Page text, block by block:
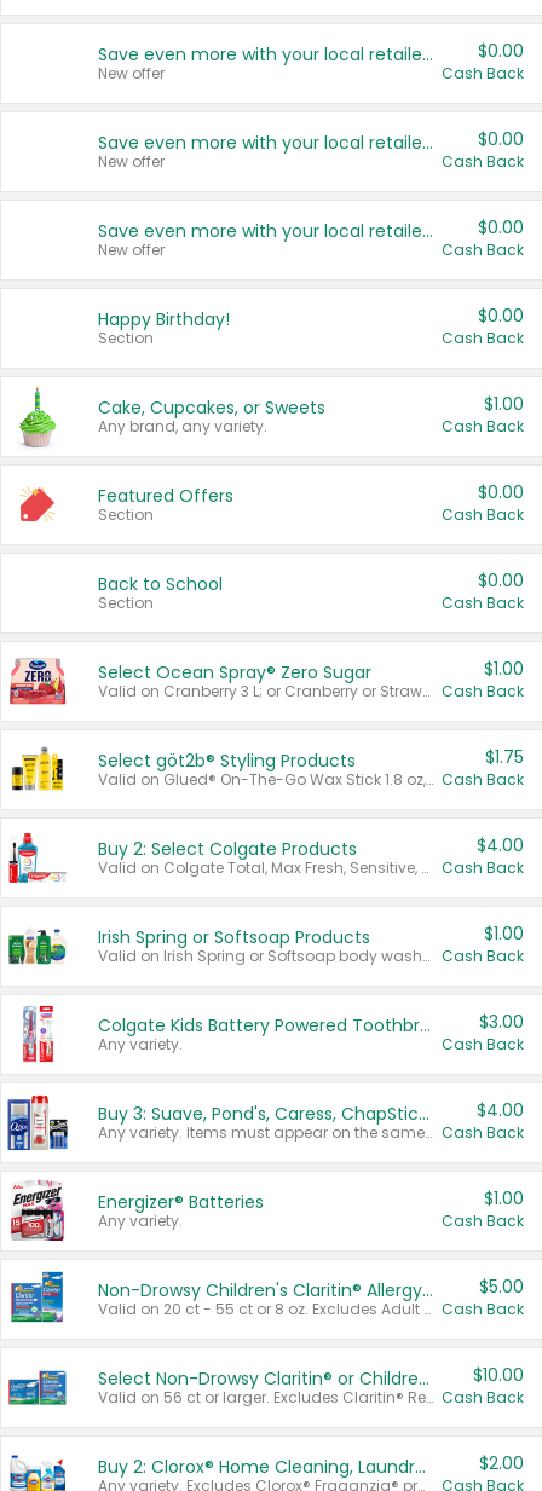
Save even more with your local retailers
New offer
$0.00
Cash Back
Save even more with your local retailers
New offer
$0.00
Cash Back
Save even more with your local retailers
New offer
$0.00
Cash Back
Happy Birthday!
Section
$0.00
Cash Back
Cake, Cupcakes, or Sweets
Any brand, any variety.
$1.00
Cash Back
Featured Offers
Section
$0.00
Cash Back
Back to School
Section
$0.00
Cash Back
Select Ocean Spray® Zero Sugar
Valid on Cranberry 3 L; or Cranberry or Strawberry Mango 10 oz 6 ct.
$1.00
Cash Back
Select göt2b® Styling Products
Valid on Glued® On-The-Go Wax Stick 1.8 oz, Blasting Freeze Spray® Extra Strong Rigid Hold for Spiked Styles 12 oz, Styling Spiking Glue Water-Resistant Bold Screaming Hold Spikes 6 oz, 2-in-1 Brow Gel & Edge Control Strong Hold Eyebrow & Hair Mascara 0.54 oz.
$1.75
Cash Back
Buy 2: Select Colgate Products
Valid on Colgate Total, Max Fresh, Sensitive, Optic White Advanced, Stain Fighter, Purple or Charcoal toothpastes 3 oz or larger, Colgate 360°, Total, Gum Health, Expert or Optic White toothbrushes , mouthwashes or mouth rinses 16 oz or larger. Excludes 3 pack toothpastes. Items must appear on the same receipt.
$4.00
Cash Back
Irish Spring or Softsoap Products
Valid on Irish Spring or Softsoap body washes 20 oz or larger, Irish Spring bar soap multi-packs 6 ct or larger, or Softsoap liquid hand soap refills 50 oz.
$1.00
Cash Back
Colgate Kids Battery Powered Toothbrushes
Any variety.
$3.00
Cash Back
Buy 3: Suave, Pond's, Caress, ChapStick, Q-Tip, St. Ives, or Noxzema Products
Any variety. Items must appear on the same receipt. One (1) multi-pack is considered one (1) item purchased.
$4.00
Cash Back
Energizer® Batteries
Any variety.
$1.00
Cash Back
Non-Drowsy Children's Claritin® Allergy Chewables 20 - 55 ct or 8 oz Syrup
Valid on 20 ct - 55 ct or 8 oz. Excludes Adult Claritin® and Cooling Honey Flavored Liquid.
$5.00
Cash Back
Select Non-Drowsy Claritin® or Children's Claritin® Allergy
Valid on 56 ct or larger. Excludes Claritin® RediTabs 70 ct, Claritin® 115 ct, Children’s Claritin® 80 ct, and Claritin-D®.
$10.00
Cash Back
Buy 2: Clorox® Home Cleaning, Laundry, Pine-Sol®, Liquid-Plumr, or Formula 409 Products
Any variety. Excludes Clorox® Fraganzia® products, trial and travel sizes, tools, & textiles. Items must appear on the same receipt.
$2.00
Cash Back